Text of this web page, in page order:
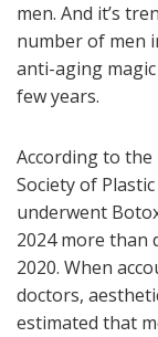
men. And it’s
number of men
anti-aging
few years.
According to the
Society of
underwent
2024 more than
2020. When
doctors,
estimated that